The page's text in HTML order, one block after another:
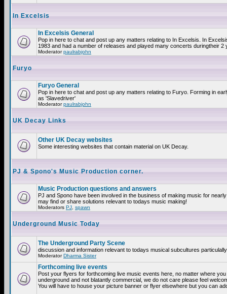
In Excelsis
In Excelsis General
Pop in here to chat and post up any matters relating to In Excelsis. In
1983 and had a number of releases and played many concerts duringtheir 2
Moderatorpaulrabjohn
Furyo
Furyo General
Pop in here to chat and post up any matters relating to Furyo. Forming in
as 'Slavedriver'
Moderatorpaulrabjohn
UK Decay Links
Other UK Decay websites
Some interesting websites that contain material on UK Decay.
PJ & Spono's Music Production corner.
Music Production questions and answers
PJ and Spono have been involved in the business of making music for
may find or share solutions relevant to todays music making!
Moderators PJ spawn
Underground Music Today
The Underground Party Scene
discussion and information relevant to todays musical subcultures
ModeratorDharma Sister
Forthcoming live events
Post your flyers for forthcoming live music events here, no matter where
underground and not blatantly commercial, we do not care please feel
You will have to house your picture banner or flyer elsewhere but you can